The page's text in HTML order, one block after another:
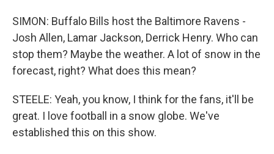
SIMON: Buffalo Bills host the Baltimore Ravens -
Josh Allen, Lamar Jackson, Derrick Henry. Who can
stop them? Maybe the weather. A lot of snow in the
forecast, right? What does this mean?
STEELE: Yeah, you know, I think for the fans, it'll be
great. I love football in a snow globe. We've
established this on this show.